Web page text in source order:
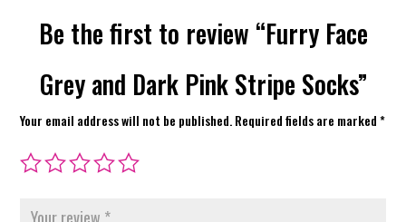
Be the first to review “Furry Face
Grey and Dark Pink Stripe Socks”
Your email address will not be published.Required fields are marked*